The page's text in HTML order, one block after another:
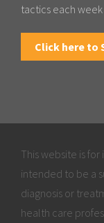
tactics each
Click here to
This website is
intended to be a
diagnosis or
health care